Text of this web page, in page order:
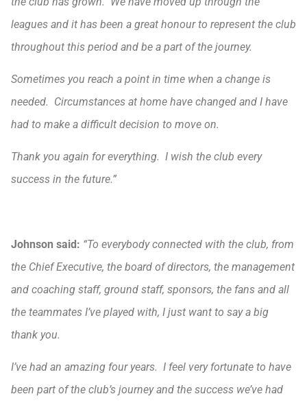
leagues and it has been a great honour to represent the club
throughout this period and be a part of the journey.
Sometimes you reach a point in time when a change is
needed. Circumstances at home have changed and I have
had to make a difficult decision to move on.
Thank you again for everything. I wish the club every
success in the future.”
Johnson said: “To everybody connected with the club, from
the Chief Executive, the board of directors, the management
and coaching staff, ground staff, sponsors, the fans and all
the teammates I’ve played with, I just want to say a big
thank you.
I’ve had an amazing four years. I feel very fortunate to have
been part of the club’s journey and the success we’ve had